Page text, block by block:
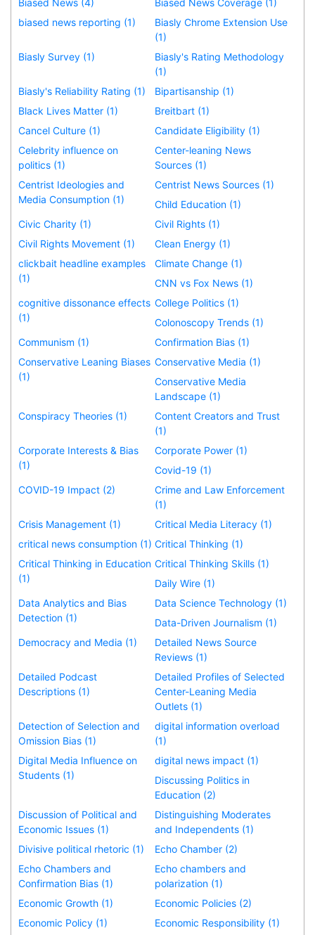
biased news reporting (1)
Biasly Chrome Extension Use
(1)
Biasly Survey (1)
Biasly's Rating Methodology
(1)
Biasly's Reliability Rating (1)
Bipartisanship (1)
Black Lives Matter (1)
Breitbart (1)
Cancel Culture (1)
Candidate Eligibility (1)
Celebrity influence on
politics (1)
Center-leaning News
Sources (1)
Centrist Ideologies and
Media Consumption (1)
Centrist News Sources (1)
Child Education (1)
Civic Charity (1)
Civil Rights (1)
Civil Rights Movement (1)
Clean Energy (1)
clickbait headline examples
(1)
Climate Change (1)
CNN vs Fox News (1)
cognitive dissonance effects
(1)
College Politics (1)
Colonoscopy Trends (1)
Communism (1)
Confirmation Bias (1)
Conservative Leaning Biases
(1)
Conservative Media (1)
Conservative Media
Landscape (1)
Conspiracy Theories (1)
Content Creators and Trust
(1)
Corporate Interests & Bias
(1)
Corporate Power (1)
Covid-19 (1)
COVID-19 Impact (2)
Crime and Law Enforcement
(1)
Crisis Management (1)
Critical Media Literacy (1)
critical news consumption (1) Critical Thinking (1)
Critical Thinking in Education
(1)
Critical Thinking Skills (1)
Daily Wire (1)
Data Analytics and Bias
Detection (1)
Data Science Technology (1)
Data-Driven Journalism (1)
Democracy and Media (1)
Detailed News Source
Reviews (1)
Detailed Podcast
Descriptions (1)
Detailed Profiles of Selected
Center-Leaning Media
Outlets (1)
Detection of Selection and
Omission Bias (1)
digital information overload
(1)
Digital Media Influence on
Students (1)
digital news impact (1)
Discussing Politics in
Education (2)
Discussion of Political and
Economic Issues (1)
Distinguishing Moderates
and Independents (1)
Divisive political rhetoric (1)
Echo Chamber (2)
Echo Chambers and
Confirmation Bias (1)
Echo chambers and
polarization (1)
Economic Growth (1)
Economic Policies (2)
Economic Policy (1)
Economic Responsibility (1)